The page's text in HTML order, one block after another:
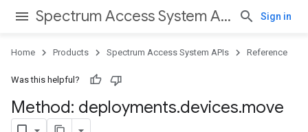
Spectrum Access System APIs Sign in
Home Products Spectrum Access System APIs Reference
Was this helpful?
Method: deployments.devices.move